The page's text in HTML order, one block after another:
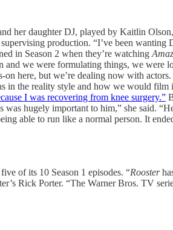
her daughter DJ, played by Kaitlin
production. “I’ve been wanting
in Season 2 when they’re watching
we were formulating things, we were
on here, but we’re dealing now with
in the reality style and how we would
I was recovering from knee surgery.”
hugely important to him,” she said.
able to run like a normal person. It
of its 10 Season 1 episodes. “Rooster
Rick Porter. “The Warner Bros. TV